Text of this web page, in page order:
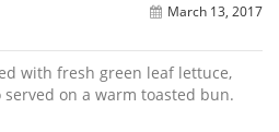
March 13, 2017
with fresh green leaf lettuce,
on a warm toasted bun.